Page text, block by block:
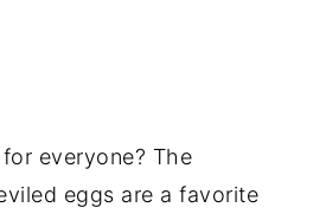
everyone? The
eggs are a favorite